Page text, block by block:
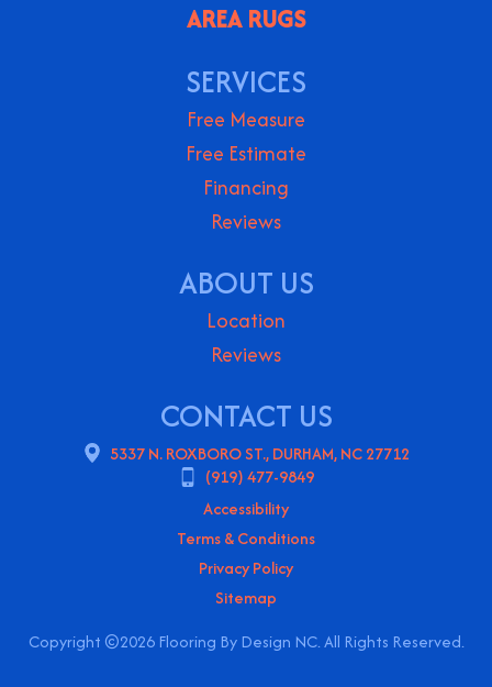
AREA RUGS
SERVICES
Free Measure
Free Estimate
Financing
Reviews
ABOUT US
Location
Reviews
CONTACT US
5337 N. ROXBORO ST., DURHAM, NC 27712
(919) 477-9849
Copyright ©2026 Flooring By Design NC. All Rights Reserved.
Accessibility
Terms & Conditions
Privacy Policy
Sitemap